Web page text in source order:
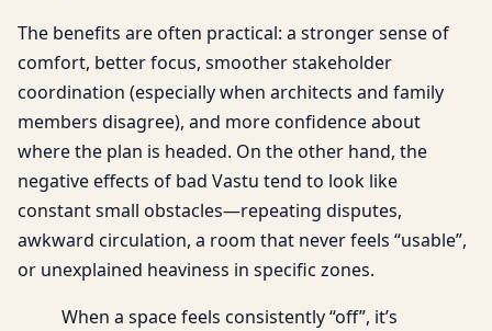
The benefits are often practical: a stronger sense of
comfort, better focus, smoother stakeholder
coordination (especially when architects and family
members disagree), and more confidence about
where the plan is headed. On the other hand, the
negative effects of bad Vastu tend to look like
constant small obstacles—repeating disputes,
awkward circulation, a room that never feels “usable”,
or unexplained heaviness in specific zones.
When a space feels consistently “off”, it’s